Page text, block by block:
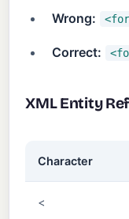
Wrong:
Correct:
XML Entity
Character
<